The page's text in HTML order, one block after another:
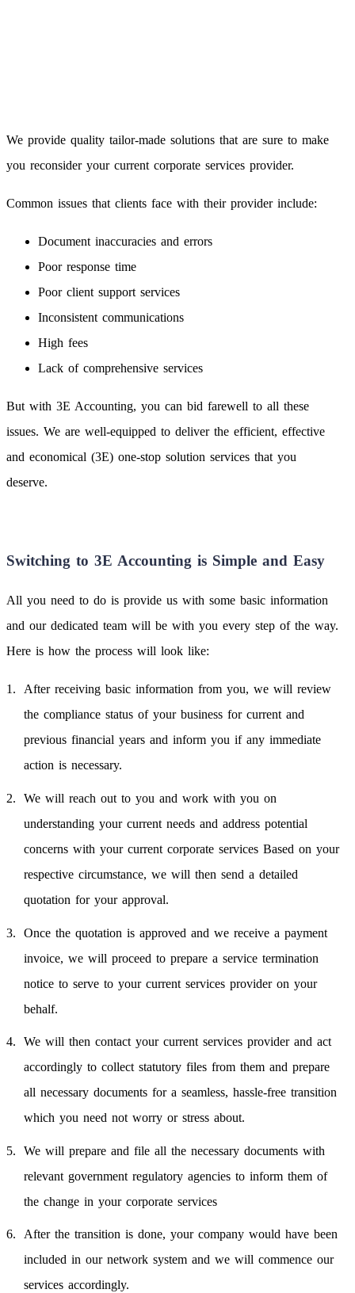
We provide quality tailor-made solutions that are sure to make
you reconsider your current corporate services provider.
Common issues that clients face with their provider include:
Document inaccuracies and errors
Poor response time
Poor client support services
Inconsistent communications
High fees
Lack of comprehensive services
But with 3E Accounting, you can bid farewell to all these
issues. We are well-equipped to deliver the efficient, effective
and economical (3E) one-stop solution services that you
deserve.
Switching to 3E Accounting is Simple and Easy
All you need to do is provide us with some basic information
and our dedicated team will be with you every step of the way.
Here is how the process will look like:
After receiving basic information from you, we will review
the compliance status of your business for current and
previous financial years and inform you if any immediate
action is necessary.
We will reach out to you and work with you on
understanding your current needs and address potential
concerns with your current corporate services Based on your
respective circumstance, we will then send a detailed
quotation for your approval.
Once the quotation is approved and we receive a payment
invoice, we will proceed to prepare a service termination
notice to serve to your current services provider on your
behalf.
We will then contact your current services provider and act
accordingly to collect statutory files from them and prepare
all necessary documents for a seamless, hassle-free transition
which you need not worry or stress about.
We will prepare and file all the necessary documents with
relevant government regulatory agencies to inform them of
the change in your corporate services
After the transition is done, your company would have been
included in our network system and we will commence our
services accordingly.